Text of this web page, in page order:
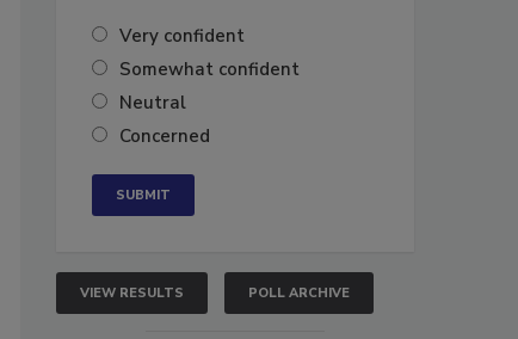
Very confident
Somewhat confident
Neutral
Concerned
VIEW RESULTS POLL ARCHIVE